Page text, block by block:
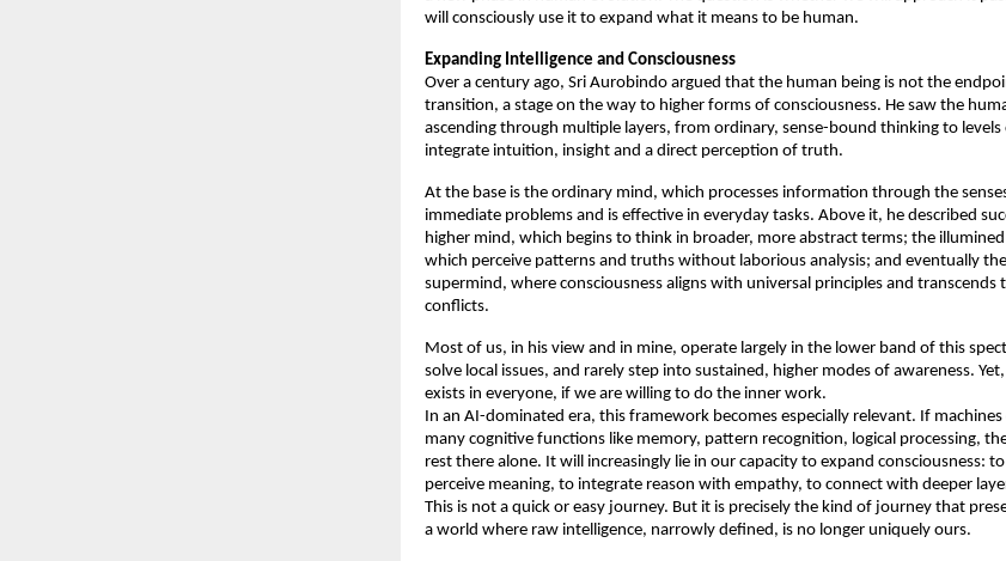
will consciously use it to expand what it means to be human.
Expanding Intelligence and Consciousness
Over a century ago, Sri Aurobindo argued that the human being is not the
transition, a stage on the way to higher forms of consciousness. He saw the
ascending through multiple layers, from ordinary, sense-bound thinking to
integrate intuition, insight and a direct perception of truth.
At the base is the ordinary mind, which processes information through the
immediate problems and is effective in everyday tasks. Above it, he described
higher mind, which begins to think in broader, more abstract terms; the
which perceive patterns and truths without laborious analysis; and eventually
supermind, where consciousness aligns with universal principles and transcends
conflicts.
Most of us, in his view and in mine, operate largely in the lower band of this
solve local issues, and rarely step into sustained, higher modes of awareness.
exists in everyone, if we are willing to do the inner work.
In an AI-dominated era, this framework becomes especially relevant. If machines
many cognitive functions like memory, pattern recognition, logical processing,
rest there alone. It will increasingly lie in our capacity to expand consciousness:
perceive meaning, to integrate reason with empathy, to connect with deeper
This is not a quick or easy journey. But it is precisely the kind of journey that
a world where raw intelligence, narrowly defined, is no longer uniquely ours.